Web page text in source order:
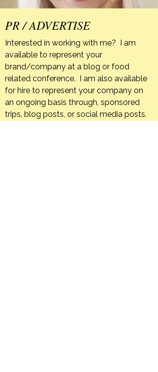
PR / ADVERTISE
Interested in working with me? I am
available to represent your
brand/company at a blog or food
related conference. I am also available
for hire to represent your company on
an ongoing basis through, sponsored
trips, blog posts, or social media posts.